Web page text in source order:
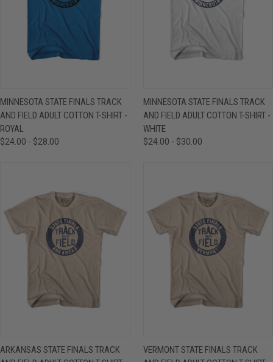
MINNESOTA STATE FINALS TRACK
AND FIELD ADULT COTTON T-SHIRT -
ROYAL
$24.00 - $28.00
MINNESOTA STATE FINALS TRACK
AND FIELD ADULT COTTON T-SHIRT -
WHITE
$24.00 - $30.00
ARKANSAS STATE FINALS TRACK
VERMONT STATE FINALS TRACK